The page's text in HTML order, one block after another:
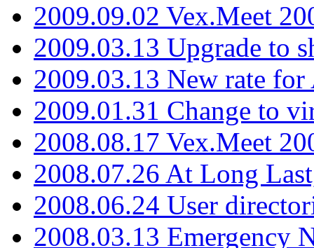
2009.09.02 Vex.Meet
2009.03.13 Upgrade to
2009.03.13 New rate
2009.01.31 Change to
2008.08.17 Vex.Meet
2008.07.26 At Long
2008.06.24 User
2008.03.13 Emergency